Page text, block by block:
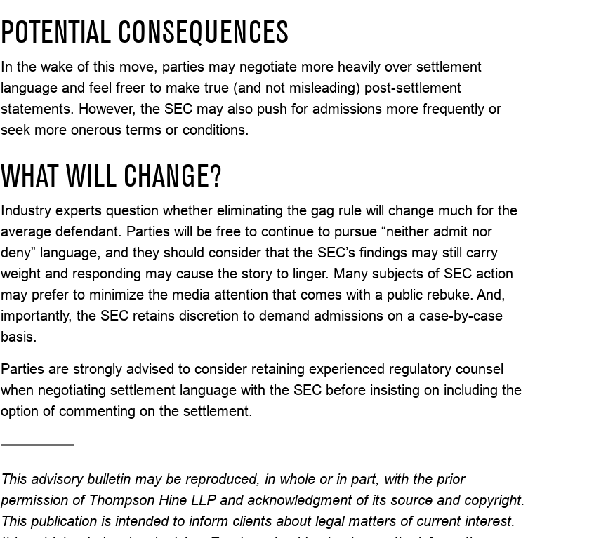
POTENTIAL CONSEQUENCES
In the wake of this move, parties may negotiate more heavily over settlement
language and feel freer to make true (and not misleading) post-settlement
statements. However, the SEC may also push for admissions more frequently or
seek more onerous terms or conditions.
WHAT WILL CHANGE?
Industry experts question whether eliminating the gag rule will change much for the
average defendant. Parties will be free to continue to pursue “neither admit nor
deny” language, and they should consider that the SEC’s findings may still carry
weight and responding may cause the story to linger. Many subjects of SEC action
may prefer to minimize the media attention that comes with a public rebuke. And,
importantly, the SEC retains discretion to demand admissions on a case-by-case
basis.
Parties are strongly advised to consider retaining experienced regulatory counsel
when negotiating settlement language with the SEC before insisting on including the
option of commenting on the settlement.
This advisory bulletin may be reproduced, in whole or in part, with the prior
permission of Thompson Hine LLP and acknowledgment of its source and copyright.
This publication is intended to inform clients about legal matters of current interest.